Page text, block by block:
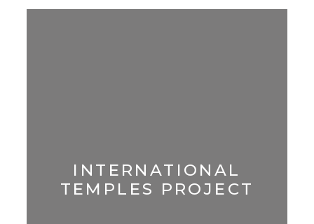
INTERNATIONAL
TEMPLES PROJECT